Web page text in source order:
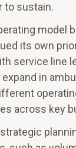
to sustain.
model
its own
service line
in
across key